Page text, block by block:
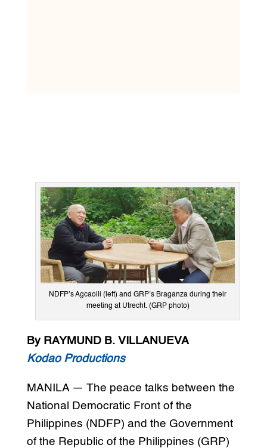
NDFP’s Agcaoili (left) and GRP’s Braganza during their
meeting at Utrecht. (GRP photo)
By RAYMUND B. VILLANUEVA
Kodao Productions
MANILA — The peace talks between the
National Democratic Front of the
Philippines (NDFP) and the Government
of the Republic of the Philippines (GRP)